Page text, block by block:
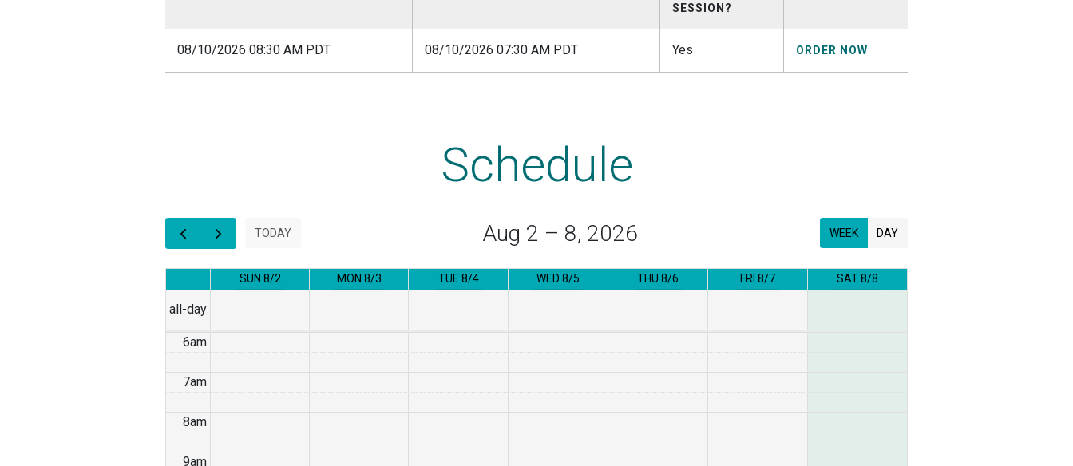
08/10/2026 08:30 AM PDT 08/10/2026 07:30 AM PDT
SESSION?
Yes ORDER NOW
Schedule
TODAY Aug 2 – 8, 2026 WEEK DAY
SUN 8/2 MON 8/3 TUE 8/4 WED 8/5 THU 8/6 FRI 8/7 SAT 8/8
all-day
3am
5am
6am
7am
8am
9am